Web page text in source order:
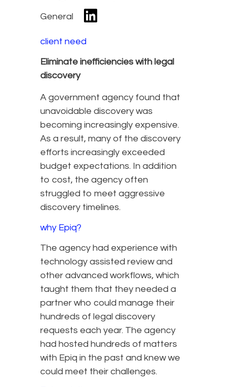
General
client need
Eliminate inefficiencies with legal
discovery
A government agency found that
unavoidable discovery was
becoming increasingly expensive.
As a result, many of the discovery
efforts increasingly exceeded
budget expectations. In addition
to cost, the agency often
struggled to meet aggressive
discovery timelines.
why Epiq?
The agency had experience with
technology assisted review and
other advanced workflows, which
taught them that they needed a
partner who could manage their
hundreds of legal discovery
requests each year. The agency
had hosted hundreds of matters
with Epiq in the past and knew we
could meet their challenges.